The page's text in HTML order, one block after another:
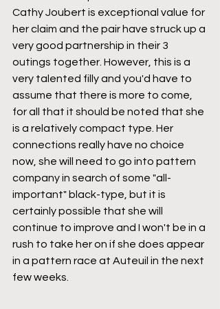
Cathy Joubert is exceptional value for
her claim and the pair have struck up a
very good partnership in their 3
outings together. However, this is a
very talented filly and you'd have to
assume that there is more to come,
for all that it should be noted that she
is a relatively compact type. Her
connections really have no choice
now, she will need to go into pattern
company in search of some "all-
important" black-type, but it is
certainly possible that she will
continue to improve and I won't be in a
rush to take her on if she does appear
in a pattern race at Auteuil in the next
few weeks.